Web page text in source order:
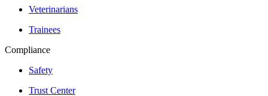
Veterinarians
Trainees
Compliance
Safety
Trust Center